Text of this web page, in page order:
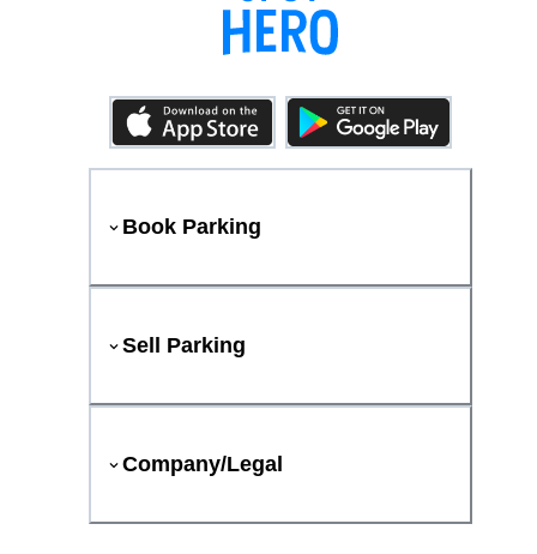
Book Parking
Sell Parking
Company/Legal